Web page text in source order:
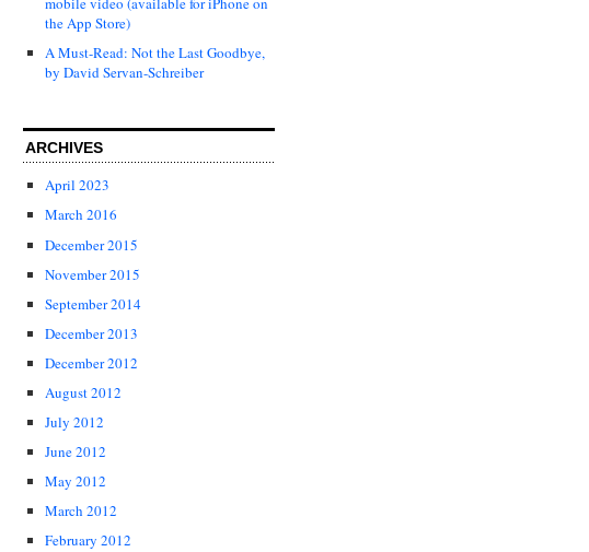
the App Store)
A Must-Read: Not the Last Goodbye,
by David Servan-Schreiber
ARCHIVES
April 2023
March 2016
December 2015
November 2015
September 2014
December 2013
December 2012
August 2012
July 2012
June 2012
May 2012
March 2012
February 2012